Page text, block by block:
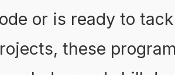
or is ready to
these